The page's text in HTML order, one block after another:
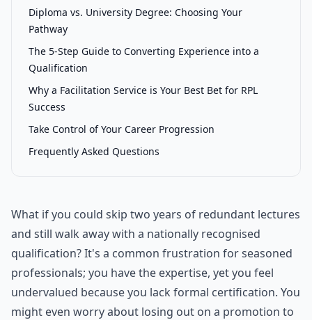
Diploma vs. University Degree: Choosing Your
Pathway
The 5-Step Guide to Converting Experience into a
Qualification
Why a Facilitation Service is Your Best Bet for RPL
Success
Take Control of Your Career Progression
Frequently Asked Questions
What if you could skip two years of redundant lectures
and still walk away with a nationally recognised
qualification? It's a common frustration for seasoned
professionals; you have the expertise, yet you feel
undervalued because you lack formal certification. You
might even worry about losing out on a promotion to